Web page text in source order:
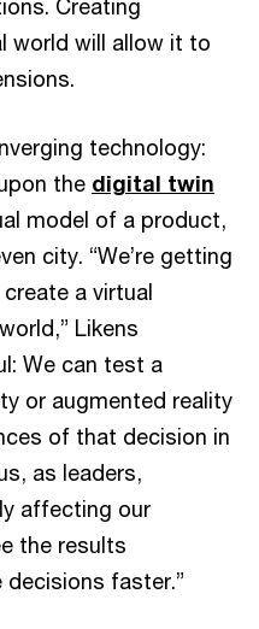
Creating
world will allow it to
technology:
the digital twin
model of a product,
city. “We’re getting
a virtual
Likens
We can test a
or augmented reality
of that decision in
as leaders,
affecting our
the results
decisions faster.”